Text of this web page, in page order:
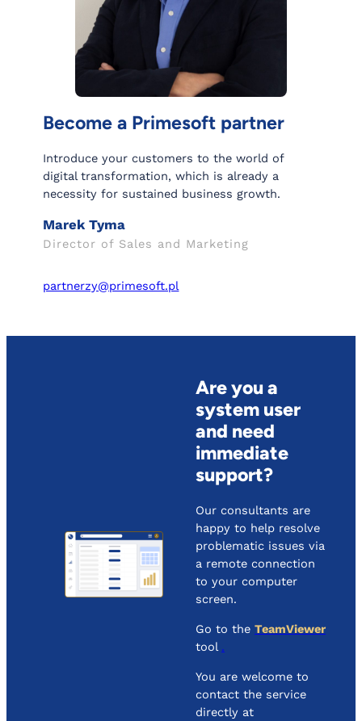
Become a Primesoft partner
Introduce your customers to the world of
digital transformation, which is already a
necessity for sustained business growth.
Marek Tyma
Director of Sales and Marketing
partnerzy@primesoft.pl
Are you a
system user
and need
immediate
support?
Our consultants are
happy to help resolve
problematic issues via
a remote connection
to your computer
screen.
Go to the TeamViewer
tool .
You are welcome to
contact the service
directly at